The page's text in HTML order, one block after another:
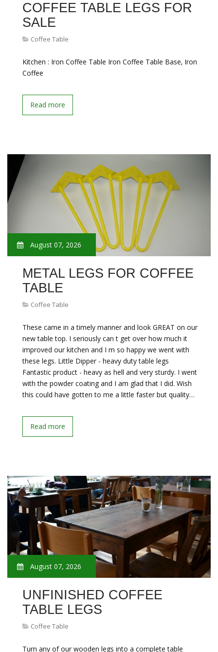
COFFEE TABLE LEGS FOR
SALE
Coffee Table
Kitchen : Iron Coffee Table Iron Coffee Table Base‚ Iron
Coffee
Read more
August 07, 2026
METAL LEGS FOR COFFEE
TABLE
Coffee Table
These came in a timely manner and look GREAT on our
new table top. I seriously can t get over how much it
improved our kitchen and I m so happy we went with
these legs. Little Dipper - heavy duty table legs
Fantastic product - heavy as hell and very sturdy. I went
with the powder coating and I am glad that I did. Wish
this could have gotten to me a little faster but quality…
Read more
August 07, 2026
UNFINISHED COFFEE
TABLE LEGS
Coffee Table
Turn any of our wooden legs into a complete table